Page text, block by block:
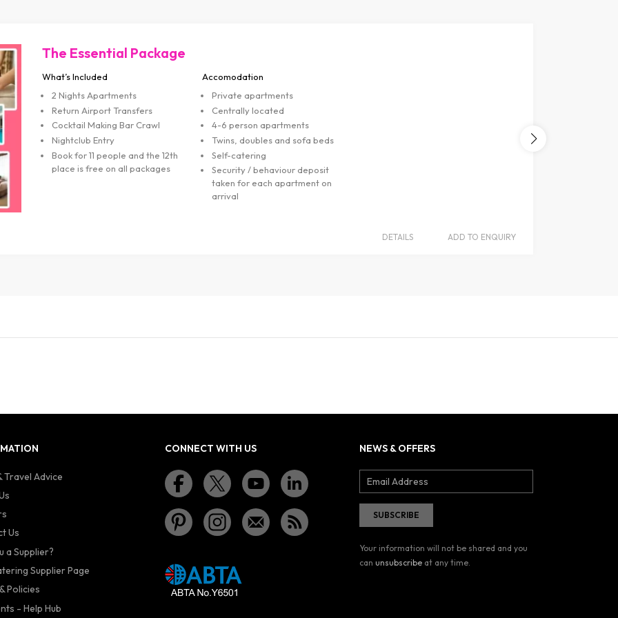
Flamenco & Tapas Package
What’s Included
2 Nights Apartments
Return Airport Transfers
Flamenco & Tapas Dinner
Cocktail Making Bar Crawl
Nightclub Entry
Book for 11 people and the 12th
Accomodation
Private apartments
Centrally located
4-6 person apartments
Twins, doubles and sofa beds
Self-catering
Security / behaviour deposit
taken for each apartment on
arrival
DETAILS ADD TO ENQUIRY
Travel Advice
Us
a Supplier?
Supplier Page
Policies
- Help Hub
CONNECT WITH US NEWS & OFFERS
Your information will not be shared and you
can unsubscribe at any time.